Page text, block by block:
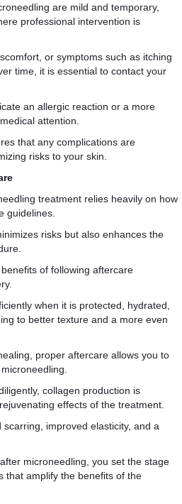
are mild and temporary,
professional intervention is
or symptoms such as itching
time, it is essential to contact your
an allergic reaction or a more
attention.
that any complications are
risks to your skin.
treatment relies heavily on how
guidelines.
risks but also enhances the
of following aftercare
when it is protected, hydrated,
to better texture and a more even
proper aftercare allows you to
collagen production is
effects of the treatment.
improved elasticity, and a
microneedling, you set the stage
that amplify the benefits of the